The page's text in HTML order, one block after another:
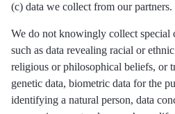
(c) data we collect from our partners.
We do not knowingly collect special
such as data revealing racial or
religious or philosophical beliefs, or
genetic data, biometric data for the
identifying a natural person, data